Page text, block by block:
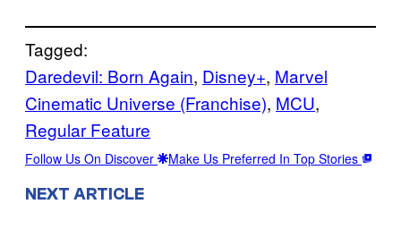
Tagged:
Daredevil: Born Again, Disney+, Marvel
Cinematic Universe (Franchise), MCU
Regular Feature
Follow Us On Discover Make Us Preferred In Top Stories
NEXT ARTICLE